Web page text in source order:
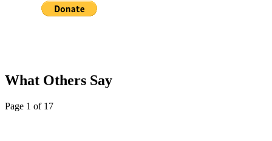
What Others Say
Page 1 of 17